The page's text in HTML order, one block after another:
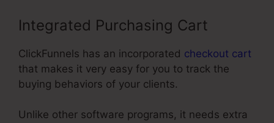
Integrated Purchasing Cart
ClickFunnels has an incorporated checkout cart
that makes it very easy for you to track the
buying behaviors of your clients.
Unlike other software programs, it needs extra